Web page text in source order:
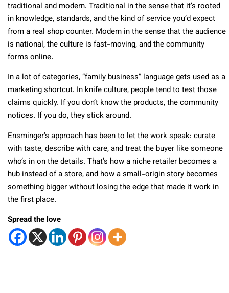
traditional and modern. Traditional in the sense that it’s rooted
in knowledge, standards, and the kind of service you’d expect
from a real shop counter. Modern in the sense that the audience
is national, the culture is fast-moving, and the community
forms online.
In a lot of categories, “family business” language gets used as a
marketing shortcut. In knife culture, people tend to test those
claims quickly. If you don’t know the products, the community
notices. If you do, they stick around.
Ensminger’s approach has been to let the work speak: curate
with taste, describe with care, and treat the buyer like someone
who’s in on the details. That’s how a niche retailer becomes a
hub instead of a store, and how a small-origin story becomes
something bigger without losing the edge that made it work in
the first place.
Spread the love